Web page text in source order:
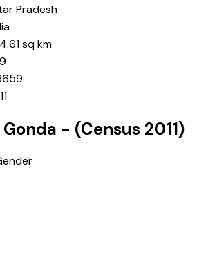
Pradesh
sq km
Gonda - (Census 2011)